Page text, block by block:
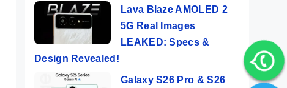
Lava Blaze AMOLED 2
5G Real Images
LEAKED: Specs &
Design Revealed!
Galaxy S26 Pro & S26